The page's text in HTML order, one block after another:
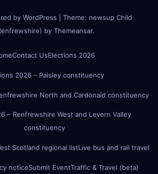
by WordPress Theme: newsup Child
by Themeansar.
Contact UsElections 2026
2026 – Paisley constituency
North and Cardonald constituency
– Renfrewshire West and Levern Valley
constituency
Scotland regional listLive bus and rail travel
noticeSubmit EventTraffic & Travel (beta)